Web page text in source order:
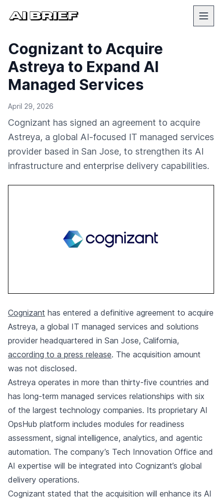
Cognizant to Acquire
Astreya to Expand AI
Managed Services
April 29, 2026
Cognizant has signed an agreement to acquire
Astreya, a global AI-focused IT managed services
provider based in San Jose, to strengthen its AI
infrastructure and enterprise delivery capabilities.
Cognizant has entered a definitive agreement to acquire
Astreya, a global IT managed services and solutions
provider headquartered in San Jose, California,
according to a press release. The acquisition amount
was not disclosed.
Astreya operates in more than thirty-five countries and
has long-term managed services relationships with six
of the largest technology companies. Its proprietary AI
OpsHub platform includes modules for readiness
assessment, signal intelligence, analytics, and agentic
automation. The company’s Tech Innovation Office and
AI expertise will be integrated into Cognizant’s global
delivery operations.
Cognizant stated that the acquisition will enhance its AI